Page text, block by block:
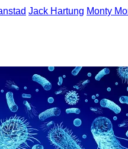
Jack Hartung Monty